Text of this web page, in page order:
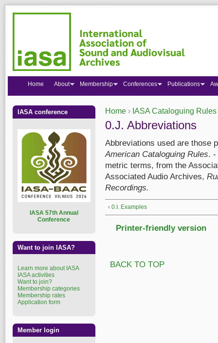
You are here
Home › IASA Cataloguing Rules
0.J. Abbreviations
Abbreviations used are those
American Cataloguing Rules. -
metric terms, from the
Associated Audio Archives,
Recordings.
‹ 0.I. Examples
Printer-friendly version
BACK TO TOP
Home About Membership Conferences Publications
IASA conference
ASA 57th Annual
Conference
Want to join IASA?
Learn more about IASA
IASA activities
Want to join?
Membership categories
Membership rates
Application form
Member login